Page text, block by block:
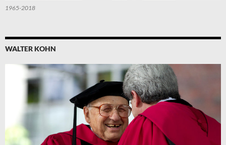
1965-2018
WALTER KOHN